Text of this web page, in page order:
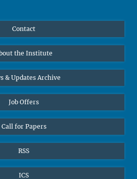
Vertovec, Founding Director
Contact
the Institute
& Updates Archive
Job Offers
Call for Papers
RSS
ICS